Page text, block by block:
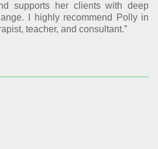
supports her clients with deep
I highly recommend Polly in
teacher, and consultant.”